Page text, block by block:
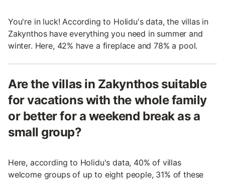
You're in luck! According to Holidu's data, the villas in
Zakynthos have everything you need in summer and
winter. Here, 42% have a fireplace and 78% a pool.
Are the villas in Zakynthos suitable
for vacations with the whole family
or better for a weekend break as a
small group?
Here, according to Holidu's data, 40% of villas
welcome groups of up to eight people, 31% of these